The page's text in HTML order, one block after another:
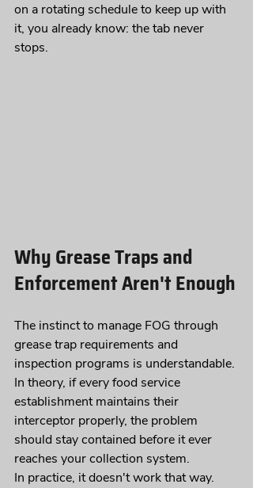
on a rotating schedule to keep up with
it, you already know: the tab never
stops.
Why Grease Traps and
Enforcement Aren't Enough
The instinct to manage FOG through
grease trap requirements and
inspection programs is understandable.
In theory, if every food service
establishment maintains their
interceptor properly, the problem
should stay contained before it ever
reaches your collection system.
In practice, it doesn't work that way.